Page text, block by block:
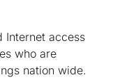
Internet access
who are
nation wide.